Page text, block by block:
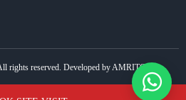
rights reserved. Developed by AMRITCEM.